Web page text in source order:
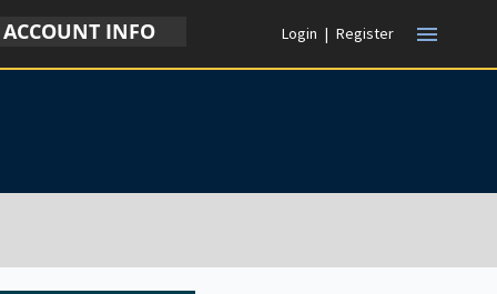
ACCOUNT INFO Login | Register menu